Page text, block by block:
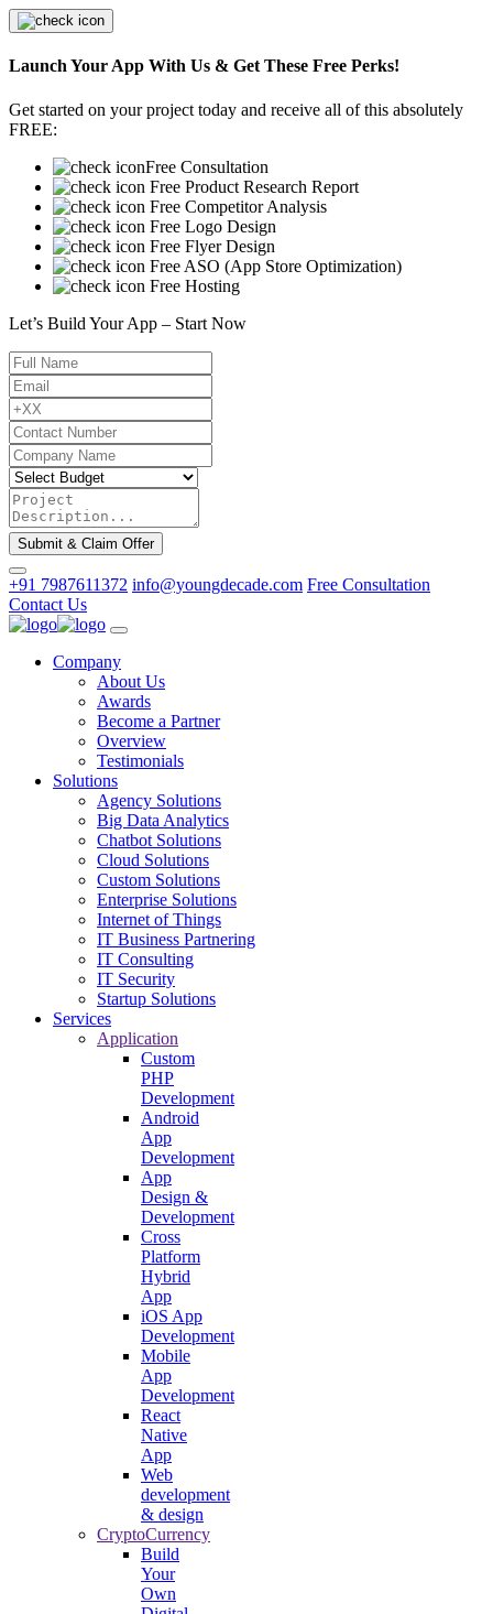
Launch Your App With Us & Get These Free Perks!
Get started on your project today and receive all of this absolutely
FREE:
Free Consultation
Free Product Research Report
Free Competitor Analysis
Free Logo Design
Free Flyer Design
Free ASO (App Store Optimization)
Free Hosting
Let’s Build Your App – Start Now
Submit & Claim Offer
+91 7987611372 info@youngdecade.com Free Consultation
Contact Us
Company
About Us
Awards
Become a Partner
Overview
Testimonials
Solutions
Agency Solutions
Big Data Analytics
Chatbot Solutions
Cloud Solutions
Custom Solutions
Enterprise Solutions
Internet of Things
IT Business Partnering
IT Consulting
IT Security
Startup Solutions
Services
Application
Custom
PHP
Development
Android
App
Development
App
Design &
Development
Cross
Platform
Hybrid
App
iOS App
Development
Mobile
App
Development
React
Native
App
Web
development
& design
CryptoCurrency
Build
Your
Own